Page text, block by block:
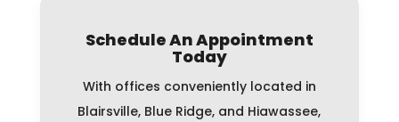
Schedule An Appointment
Today
With offices conveniently located in
Blairsville, Blue Ridge, and Hiawassee,